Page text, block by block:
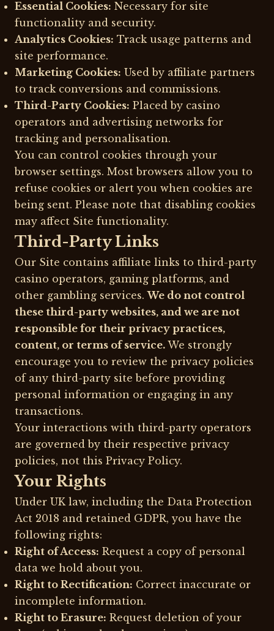
Essential Cookies: Necessary for site
functionality and security.
Analytics Cookies: Track usage patterns and
site performance.
Marketing Cookies: Used by affiliate partners
to track conversions and commissions.
Third-Party Cookies: Placed by casino
operators and advertising networks for
tracking and personalisation.
You can control cookies through your
browser settings. Most browsers allow you to
refuse cookies or alert you when cookies are
being sent. Please note that disabling cookies
may affect Site functionality.
Third-Party Links
Our Site contains affiliate links to third-party
casino operators, gaming platforms, and
other gambling services.We do not control
these third-party websites, and we are not
responsible for their privacy practices,
content, or terms of service. We strongly
encourage you to review the privacy policies
of any third-party site before providing
personal information or engaging in any
transactions.
Your interactions with third-party operators
are governed by their respective privacy
policies, not this Privacy Policy.
Your Rights
Under UK law, including the Data Protection
Act 2018 and retained GDPR, you have the
following rights:
Right of Access: Request a copy of personal
data we hold about you.
Right to Rectification: Correct inaccurate or
incomplete information.
Right to Erasure: Request deletion of your